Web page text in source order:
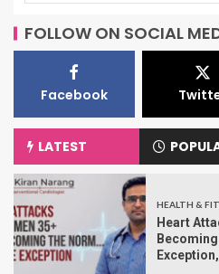
FOLLOW ON SOCIAL
Facebook
LATEST
HEALTH &
Heart